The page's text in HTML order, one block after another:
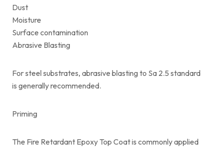
Dust
Moisture
Surface contamination
Abrasive Blasting
For steel substrates, abrasive blasting to Sa 2.5 standard
is generally recommended.
Priming
The Fire Retardant Epoxy Top Coat is commonly applied